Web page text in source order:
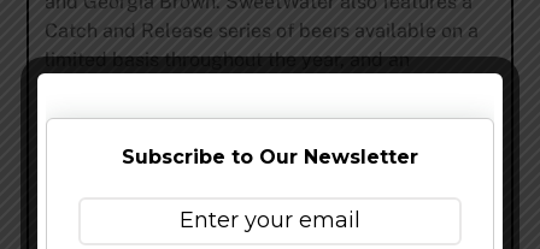
Catch and Release series of beers available on a
limited basis throughout the year, and an
The SweetWater Brewery, open for tours every
Wednesday, Thursday and Friday from 5:30-7:30
For more information about SweetWater Brewing
Subscribe to Our Newsletter